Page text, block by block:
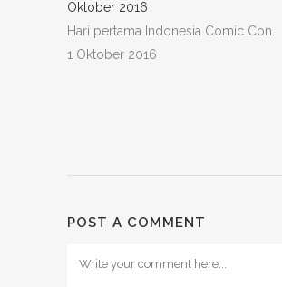
Hari pertama Indonesia Comic Con.
1 Oktober 2016
POST A COMMENT